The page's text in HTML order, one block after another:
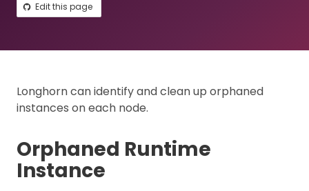
Edit this page
Longhorn can identify and clean up orphaned
instances on each node.
Orphaned Runtime
Instance